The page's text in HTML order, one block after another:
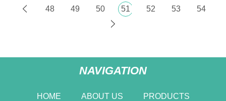
Supply Charging Station
48 49 50 51 52 53 54
NAVIGATION
HOME ABOUT US PRODUCTS